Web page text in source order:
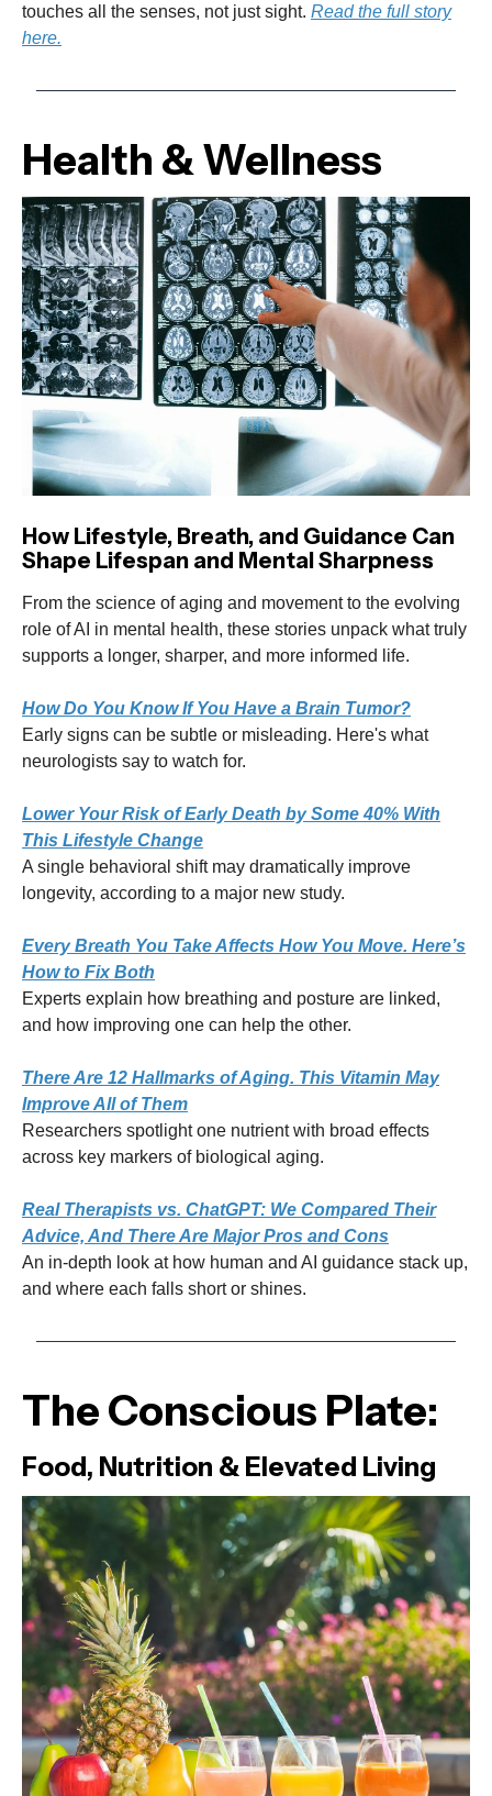
touches all the senses, not just sight. Read the full story
here.
Health & Wellness
How Lifestyle, Breath, and Guidance Can
Shape Lifespan and Mental Sharpness
From the science of aging and movement to the evolving
role of AI in mental health, these stories unpack what truly
supports a longer, sharper, and more informed life.
How Do You Know If You Have a Brain Tumor?
Early signs can be subtle or misleading. Here's what
neurologists say to watch for.
Lower Your Risk of Early Death by Some 40% With
This Lifestyle Change
A single behavioral shift may dramatically improve
longevity, according to a major new study.
Every Breath You Take Affects How You Move. Here’s
How to Fix Both
Experts explain how breathing and posture are linked,
and how improving one can help the other.
There Are 12 Hallmarks of Aging. This Vitamin May
Improve All of Them
Researchers spotlight one nutrient with broad effects
across key markers of biological aging.
Real Therapists vs. ChatGPT: We Compared Their
Advice, And There Are Major Pros and Cons
An in-depth look at how human and AI guidance stack up,
and where each falls short or shines.
The Conscious Plate:
Food, Nutrition & Elevated Living